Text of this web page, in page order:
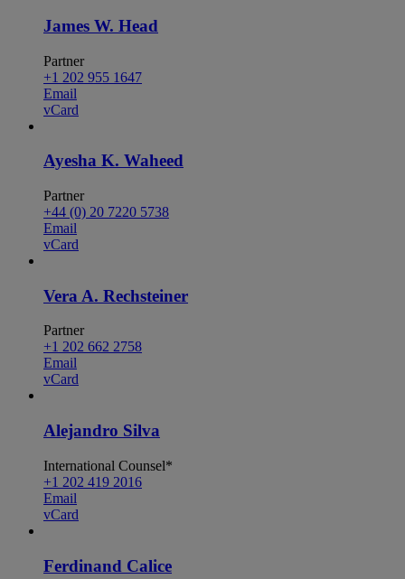
James W. Head
Partner
+1 202 955 1647
Email
vCard
Ayesha K. Waheed
Partner
+44 (0) 20 7220 5738
Email
vCard
Vera A. Rechsteiner
Partner
+1 202 662 2758
Email
vCard
Alejandro Silva
International Counsel*
+1 202 419 2016
Email
vCard
Ferdinand Calice